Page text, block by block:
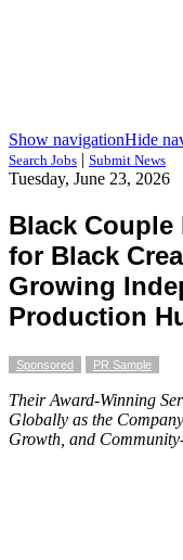
Show navigationHide
Search Jobs | Submit News
Tuesday, June 23, 2026
Black
for Black
Growing
Production
Sponsored PR Sample
Their Award-Winning
Globally as the
Growth, and